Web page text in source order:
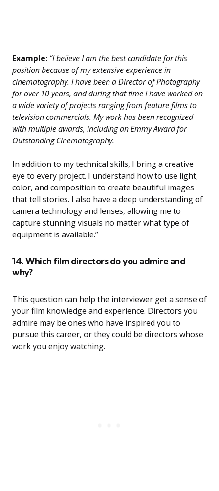
Example: “I believe I am the best candidate for this
position because of my extensive experience in
cinematography. I have been a Director of Photography
for over 10 years, and during that time I have worked on
a wide variety of projects ranging from feature films to
television commercials. My work has been recognized
with multiple awards, including an Emmy Award for
Outstanding Cinematography.
In addition to my technical skills, I bring a creative
eye to every project. I understand how to use light,
color, and composition to create beautiful images
that tell stories. I also have a deep understanding of
camera technology and lenses, allowing me to
capture stunning visuals no matter what type of
equipment is available.”
14. Which film directors do you admire and
why?
This question can help the interviewer get a sense of
your film knowledge and experience. Directors you
admire may be ones who have inspired you to
pursue this career, or they could be directors whose
work you enjoy watching.